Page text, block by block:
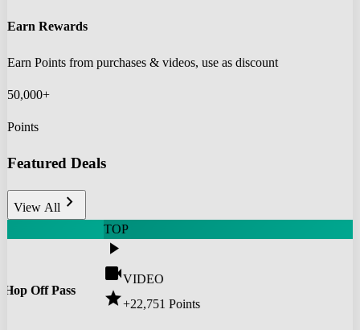
Earn Rewards
Earn Points from purchases & videos, use as discount
50,000+
Points
Featured Deals
View All chevron_right
Off Pass
TOP
play_arrow
videocamVIDEO
star+22,751 Points